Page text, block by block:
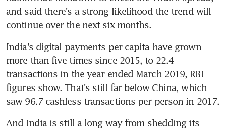
and said there's a strong likelihood the trend will
continue over the next six months.
India's digital payments per capita have grown
more than five times since 2015, to 22.4
transactions in the year ended March 2019, RBI
figures show. That's still far below China, which
saw 96.7 cashless transactions per person in 2017.
And India is still a long way from shedding its